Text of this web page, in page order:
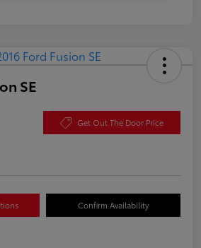
SE
Get Out The Door Price
Confirm Availability